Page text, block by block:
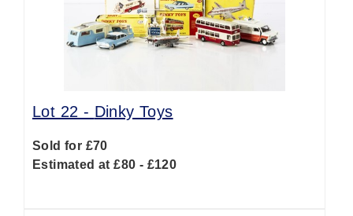
Lot 22 - Dinky Toys
Sold for £70
Estimated at £80 - £120